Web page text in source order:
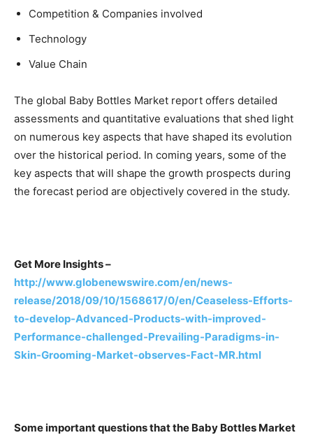
Competition & Companies involved
Technology
Value Chain
The global Baby Bottles Market report offers detailed
assessments and quantitative evaluations that shed light
on numerous key aspects that have shaped its evolution
over the historical period. In coming years, some of the
key aspects that will shape the growth prospects during
the forecast period are objectively covered in the study.
Get More Insights –
http://www.globenewswire.com/en/news-
release/2018/09/10/1568617/0/en/Ceaseless-Efforts-
to-develop-Advanced-Products-with-improved-
Performance-challenged-Prevailing-Paradigms-in-
Skin-Grooming-Market-observes-Fact-MR.html
Some important questions that the Baby Bottles Market